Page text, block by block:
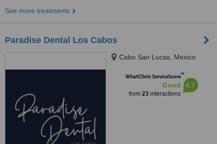
See more treatments
Paradise Dental Los Cabos
Cabo San Lucas, Mexico
WhatClinic ServiceScore™
Good
from 23interactions
6.7